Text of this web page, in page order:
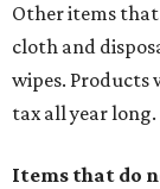
Other items
cloth and
wipes. Products
tax all year long.
Items that do